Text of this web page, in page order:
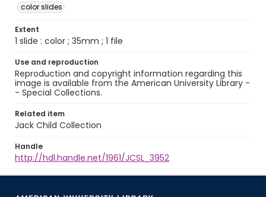
color slides
Extent
1 slide : color ; 35mm ; 1 file
Use and reproduction
Reproduction and copyright information regarding this
image is available from the American University Library -
- Special Collections.
Related item
Jack Child Collection
Handle
http://hdl.handle.net/1961/JCSL_3952